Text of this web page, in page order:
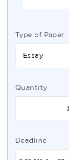
Type of Paper
Essay
Quantity
Deadline